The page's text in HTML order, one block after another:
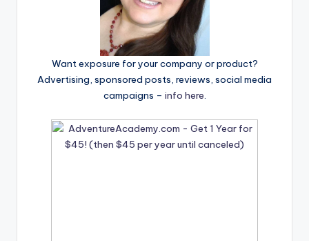
Want exposure for your company or product?
Advertising, sponsored posts, reviews, social media
campaigns – info here.